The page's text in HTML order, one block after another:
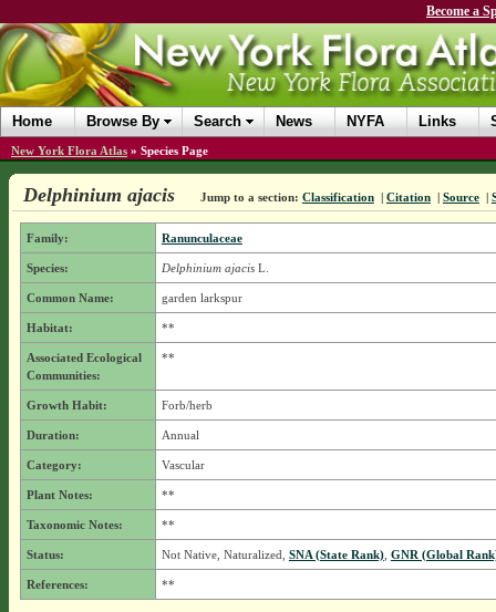
Become a
Home Browse By Search News NYFA Links
New York Flora Atlas » Species Page
Delphinium ajacis Jump to a section: Classification | Citation | Source |
Family: Ranunculaceae
Species: Delphinium ajacisL.
Common Name: garden larkspur
Habitat: **
Associated Ecological
Communities:
**
Growth Habit: Forb/herb
Duration: Annual
Category: Vascular
Plant Notes: **
Taxonomic Notes: **
Status: Not Native, Naturalized, SNA (State Rank), GNR (Global
References: **